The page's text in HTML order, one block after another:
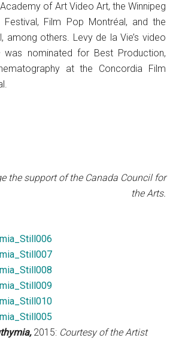
of Art Video Art, the Winnipeg
Festival, Film Pop Montréal, and the
among others. Levy de la Vie’s video
was nominated for Best Production,
at the Concordia Film
the support of the Canada Council for
the Arts.
2015: Courtesy of the Artist